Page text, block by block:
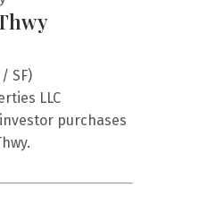
SF)
LLC
purchases